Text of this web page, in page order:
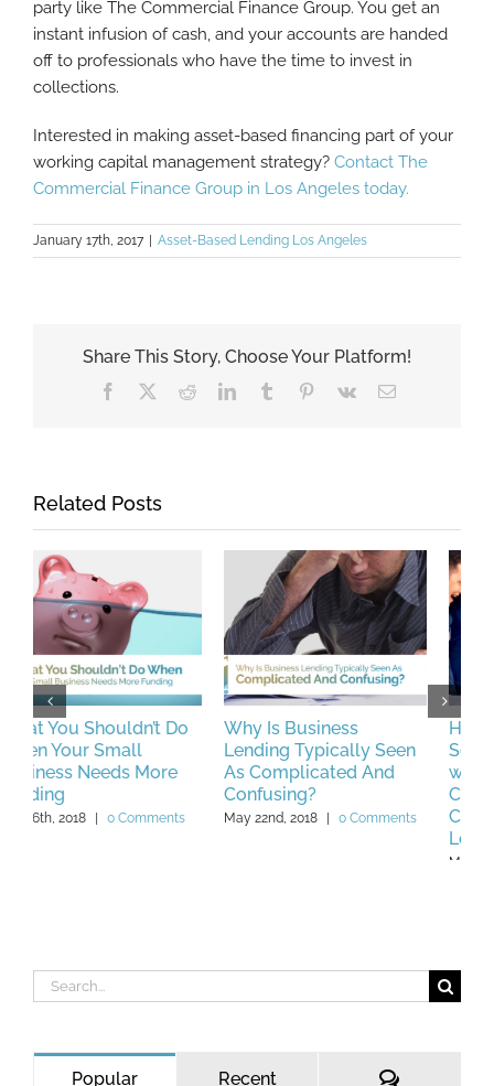
party like The Commercial Finance Group. You get an
instant infusion of cash, and your accounts are handed
off to professionals who have the time to invest in
collections.
Interested in making asset-based financing part of your
working capital management strategy? Contact The
Commercial Finance Group in Los Angeles today.
January 17th, 2017 Asset-Based Lending Los Angeles
Share This Story, Choose Your Platform!
Facebook RedditLinkedInTumblr Pinterest
Vk Email
Related Posts
Why Is Business
Lending Typically Seen
As Complicated And
Confusing?
May 22nd, 2018 | 0 Comments
How CFG Helped a
Service Business Deal
with the Disruptions
Caused by a Merchant
Cash Advance (MCA)
Search